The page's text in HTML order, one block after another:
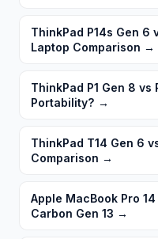
ThinkPad P14s Gen 6
Laptop Comparison →
ThinkPad P1 Gen 8 vs
Portability? →
ThinkPad T14 Gen 6
Comparison →
Apple MacBook Pro
Carbon Gen 13 →